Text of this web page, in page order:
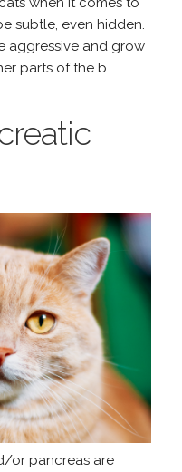
subtle, even hidden.
aggressive and grow
parts of the b...
or pancreas are